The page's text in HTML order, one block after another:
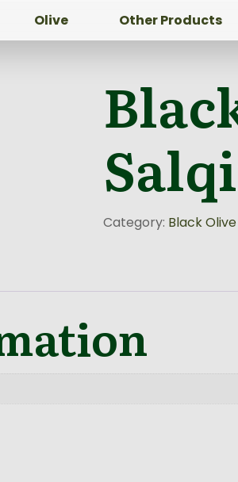
Olive Other Products
Category: Black